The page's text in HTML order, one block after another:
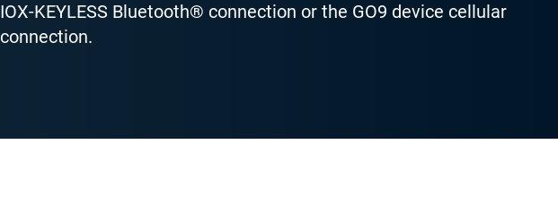
IOX-KEYLESS Bluetooth® connection or the GO9 device cellular
connection.